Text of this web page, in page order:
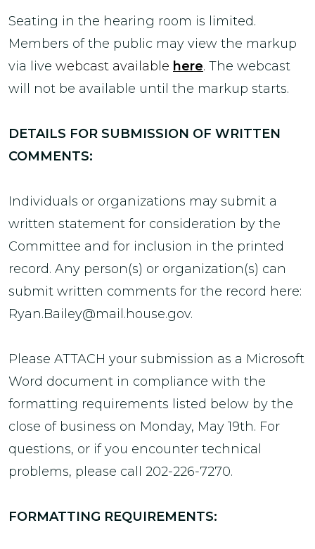
Seating in the hearing room is limited.
Members of the public may view the markup
via live webcast available here. The webcast
will not be available until the markup starts.
DETAILS FOR SUBMISSION OF WRITTEN
COMMENTS:
Individuals or organizations may submit a
written statement for consideration by the
Committee and for inclusion in the printed
record. Any person(s) or organization(s) can
submit written comments for the record here:
Ryan.Bailey@mail.house.gov.
Please ATTACH your submission as a Microsoft
Word document in compliance with the
formatting requirements listed below by the
close of business on Monday, May 19th. For
questions, or if you encounter technical
problems, please call 202-226-7270.
FORMATTING REQUIREMENTS: